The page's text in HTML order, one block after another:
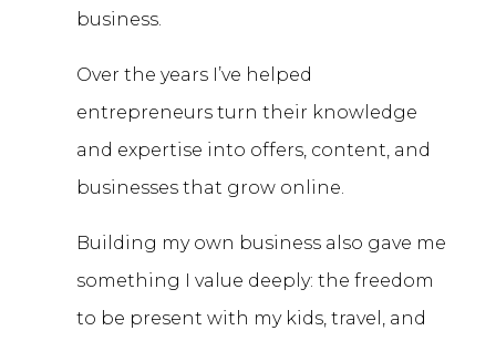
business.
Over the years I’ve helped
entrepreneurs turn their knowledge
and expertise into offers, content, and
businesses that grow online.
Building my own business also gave me
something I value deeply: the freedom
to be present with my kids, travel, and